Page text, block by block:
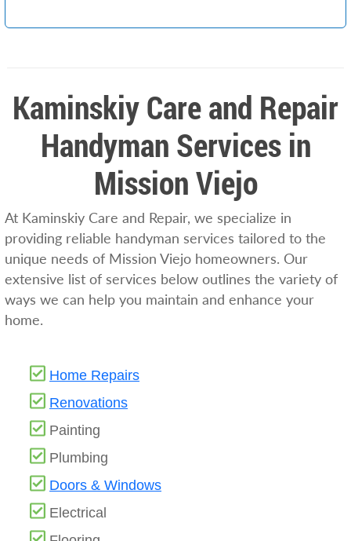
Kaminskiy Care and Repair
Handyman Services in
Mission Viejo
At Kaminskiy Care and Repair, we specialize in
providing reliable handyman services tailored to the
unique needs of Mission Viejo homeowners. Our
extensive list of services below outlines the variety of
ways we can help you maintain and enhance your
home.
Home Repairs
Renovations
Painting
Plumbing
Doors & Windows
Electrical